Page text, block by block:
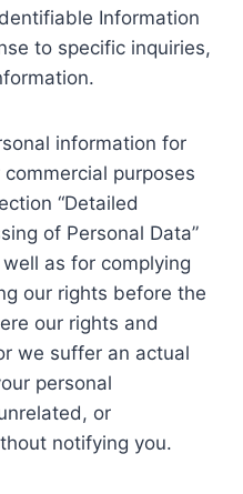
Information
to specific inquiries,
information for
purposes
“Detailed
of Personal Data”
as for complying
our rights before the
our rights and
we suffer an actual
personal
or
notifying you.